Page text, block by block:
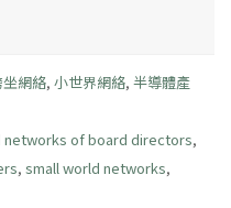
網絡,小世界網絡,半導體產
of board directors,
, small world networks,